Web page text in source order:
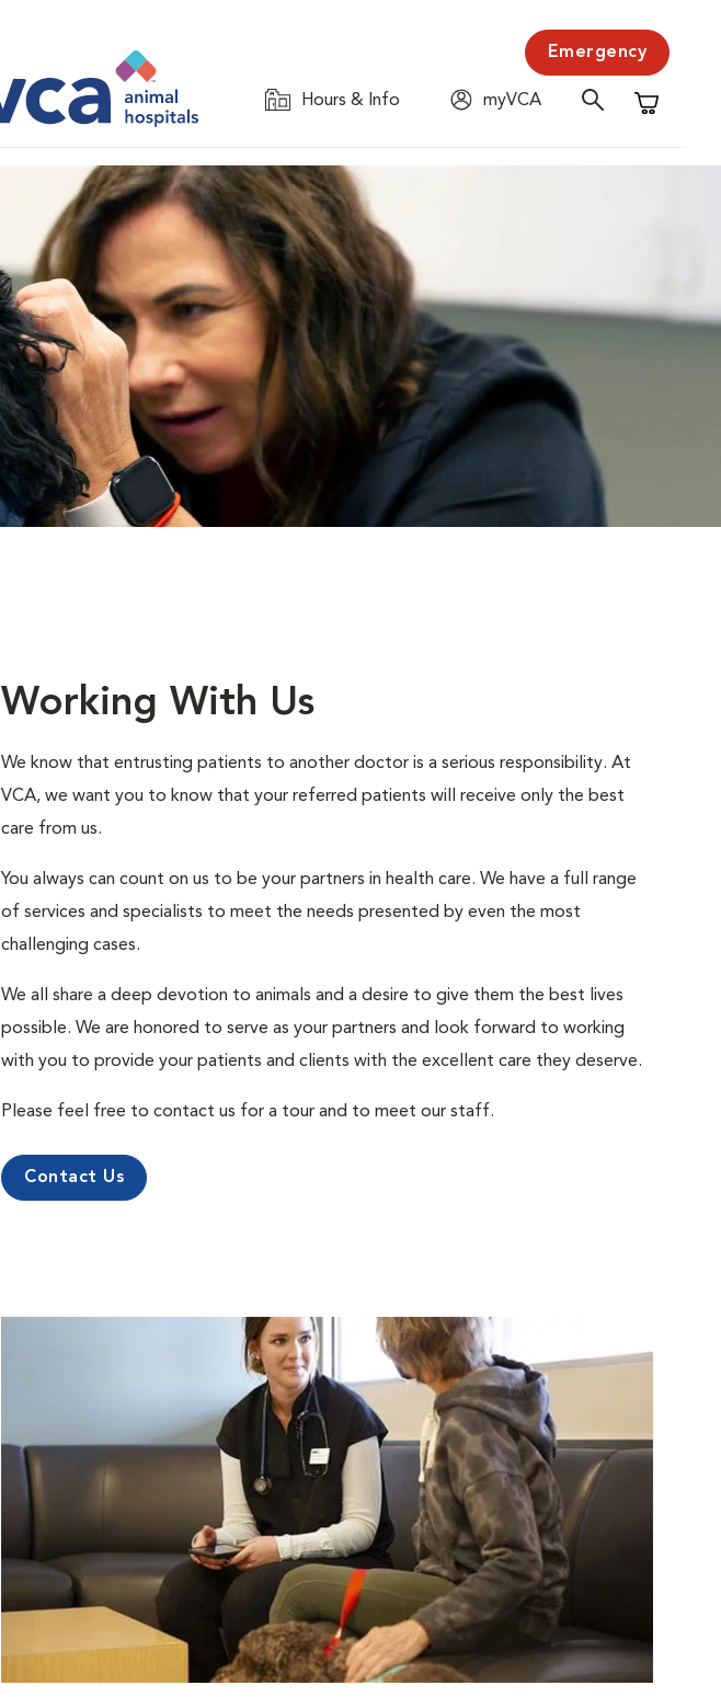
Emergency
Hours & Info
myVCA
Shopping
Working With Us
We know that entrusting patients to another doctor is a serious responsibility. At
VCA, we want you to know that your referred patients will receive only the best
care from us.
You always can count on us to be your partners in health care. We have a full range
of services and specialists to meet the needs presented by even the most
challenging cases.
We all share a deep devotion to animals and a desire to give them the best lives
possible. We are honored to serve as your partners and look forward to working
with you to provide your patients and clients with the excellent care they deserve.
Please feel free to contact us for a tour and to meet our staff.
Contact Us